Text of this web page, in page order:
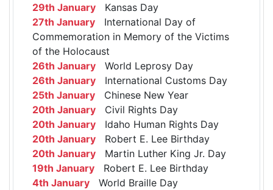
29th January Kansas Day
27th January International Day of
Commemoration in Memory of the Victims
of the Holocaust
26th January World Leprosy Day
26th January International Customs Day
25th January Chinese New Year
20th January Civil Rights Day
20th January Idaho Human Rights Day
20th January Robert E. Lee Birthday
20th January Martin Luther King Jr. Day
19th January Robert E. Lee Birthday
4th January World Braille Day